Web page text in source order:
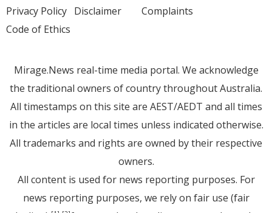
Privacy Policy Disclaimer
Code of Ethics
Complaints
Mirage.News real-time media portal. We acknowledge
the traditional owners of country throughout Australia.
All timestamps on this site are AEST/AEDT and all times
in the articles are local times unless indicated otherwise.
All trademarks and rights are owned by their respective
owners.
All content is used for news reporting purposes. For
news reporting purposes, we rely on fair use (fair